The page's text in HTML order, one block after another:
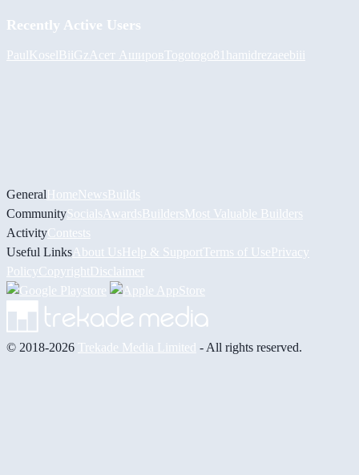
Recently Active Users
PaulKoselBiiGz Асет Аширов Togotogo81 hamidrezaeebiii
GeneralHomeNewsBuilds
CommunitySocials AwardsBuildersMost Valuable Builders
ActivityContests
Useful Links About UsHelp & Support Terms of UsePrivacy
PolicyCopyrightDisclaimer
© 2018-2026 Trekade Media Limited - All rights reserved.